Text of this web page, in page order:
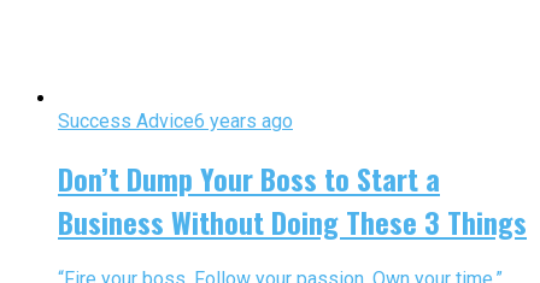
Success Advice6 years ago
Don’t Dump Your Boss to Start a
Business Without Doing These 3 Things